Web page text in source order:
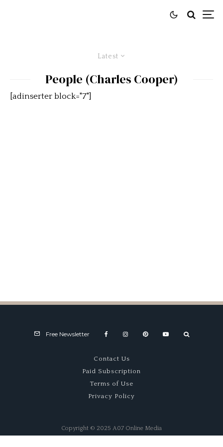
Latest
People (Charles Cooper)
[adinserter block="7"]
Free Newsletter
Contact Us
Paid Subscription
Terms of Use
Privacy Policy
Copyright © 2025 A07 Online Media